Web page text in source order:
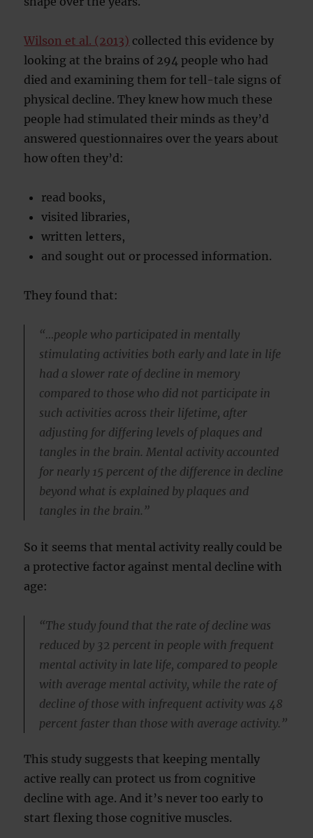
Wilson et al. (2013) collected this evidence by
looking at the brains of 294 people who had
died and examining them for tell-tale signs of
physical decline. They knew how much these
people had stimulated their minds as they’d
answered questionnaires over the years about
how often they’d:
read books,
visited libraries,
written letters,
and sought out or processed information.
They found that:
“…people who participated in mentally
stimulating activities both early and late in life
had a slower rate of decline in memory
compared to those who did not participate in
such activities across their lifetime, after
adjusting for differing levels of plaques and
tangles in the brain. Mental activity accounted
for nearly 15 percent of the difference in decline
beyond what is explained by plaques and
tangles in the brain.”
So it seems that mental activity really could be
a protective factor against mental decline with
age:
“The study found that the rate of decline was
reduced by 32 percent in people with frequent
mental activity in late life, compared to people
with average mental activity, while the rate of
decline of those with infrequent activity was 48
percent faster than those with average activity.”
This study suggests that keeping mentally
active really can protect us from cognitive
decline with age. And it’s never too early to
start flexing those cognitive muscles.